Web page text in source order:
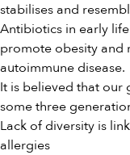
stabilises and
Antibiotics in early
promote obesity and
autoimmune disease.
It is believed that our
some three
Lack of diversity is
allergies